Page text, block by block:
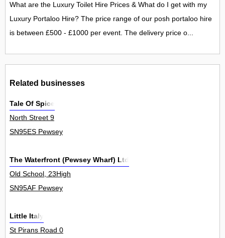
What are the Luxury Toilet Hire Prices & What do I get with my
Luxury Portaloo Hire? The price range of our posh portaloo hire
is between £500 - £1000 per event. The delivery price o...
Related businesses
Tale Of Spice
North Street 9
SN95ES Pewsey
The Waterfront (Pewsey Wharf) Ltd
Old School, 23High
SN95AF Pewsey
Little Italy
St Pirans Road 0